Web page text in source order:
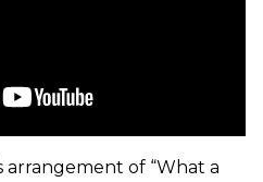
of “What a